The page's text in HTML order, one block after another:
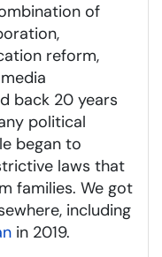
of
reform,
back 20 years
political
began to
laws that
families. We got
including
in 2019.